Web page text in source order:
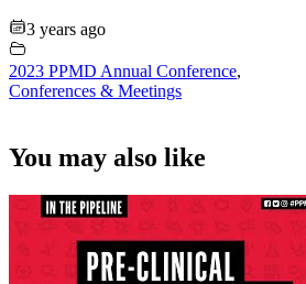
3 years ago
2023 PPMD Annual Conference,
Conferences & Meetings
You may also like